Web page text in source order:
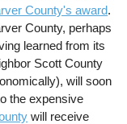
County's award.
County, perhaps
learned from its
Scott County
will soon
the expensive
will receive